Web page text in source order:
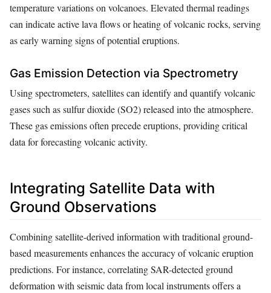
temperature variations on volcanoes. Elevated thermal readings
can indicate active lava flows or heating of volcanic rocks, serving
as early warning signs of potential eruptions.
Gas Emission Detection via Spectrometry
Using spectrometers, satellites can identify and quantify volcanic
gases such as sulfur dioxide (SO2) released into the atmosphere.
These gas emissions often precede eruptions, providing critical
data for forecasting volcanic activity.
Integrating Satellite Data with
Ground Observations
Combining satellite-derived information with traditional ground-
based measurements enhances the accuracy of volcanic eruption
predictions. For instance, correlating SAR-detected ground
deformation with seismic data from local instruments offers a